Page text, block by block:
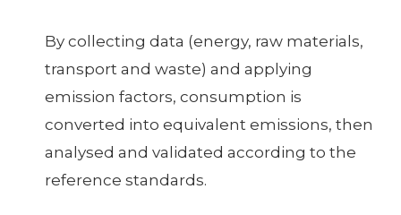
By collecting data (energy, raw materials,
transport and waste) and applying
emission factors, consumption is
converted into equivalent emissions, then
analysed and validated according to the
reference standards.